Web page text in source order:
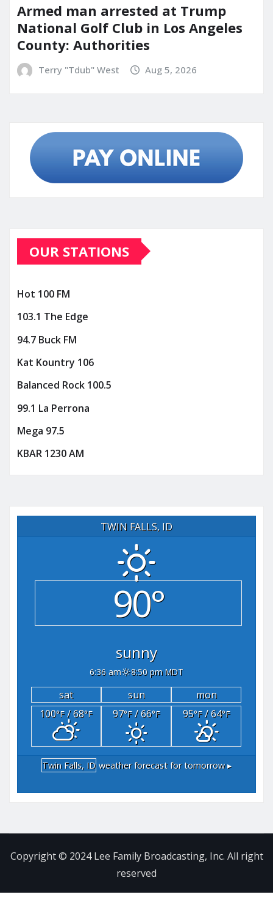
Armed man arrested at Trump
National Golf Club in Los Angeles
County: Authorities
Terry "Tdub" West Aug 5, 2026
OUR STATIONS
Hot 100 FM
103.1 The Edge
94.7 Buck FM
Kat Kountry 106
Balanced Rock 100.5
99.1 La Perrona
Mega 97.5
KBAR 1230 AM
TWIN FALLS, ID
90°
sunny
6:36 am 8:50 pm MDT
sat sun
mon
100°F/ 68°F 97°F/ 66°F 95°F/ 64°F
Twin Falls, ID weather forecast for tomorrow ▸
Copyright © 2024 Lee Family Broadcasting, Inc. All right
reserved